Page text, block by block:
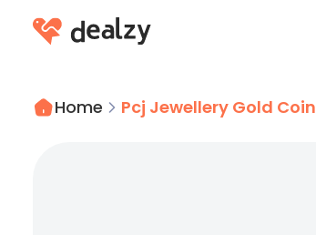
Home Pcj Jewellery Gold